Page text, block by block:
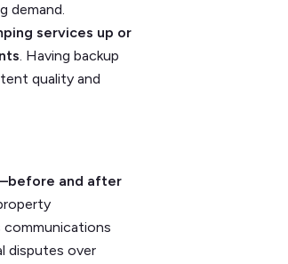
demand.
services up or
. Having backup
quality and
and after
communications
disputes over